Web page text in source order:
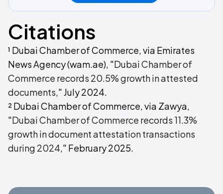
Citations
¹ Dubai Chamber of Commerce, via Emirates
News Agency (wam.ae), "Dubai Chamber of
Commerce records 20.5% growth in attested
documents," July 2024.
² Dubai Chamber of Commerce, via Zawya,
"Dubai Chamber of Commerce records 11.3%
growth in document attestation transactions
during 2024," February 2025.